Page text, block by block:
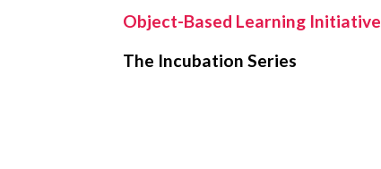
Object-Based Learning Initiative
The Incubation Series